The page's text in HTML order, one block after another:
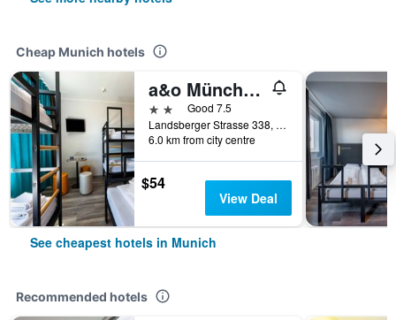
Cheap Munich hotels
a&o München Laim
2 starsGood 7.5
Landsberger Strasse 338, Munich, Bavaria, Germany
6.0 km from city centre
$54
View Deal
See cheapest hotels in Munich
Recommended hotels